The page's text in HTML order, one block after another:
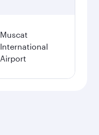
Muscat
International
Airport